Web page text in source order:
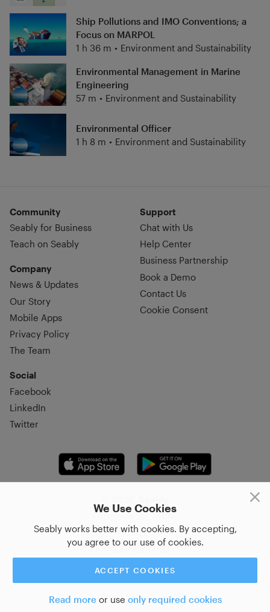
We Use Cookies
Seably works better with cookies. By accepting,
you agree to our use of cookies.
ACCEPT COOKIES
Read moreor use only required cookies
Ship Pollutions and IMO Conventions; a
Focus on MARPOL
1 h 36 m • Environment and Sustainability
Environmental Management in Marine
Engineering
57 m • Environment and Sustainability
Environmental Officer
1 h 8 m • Environment and Sustainability
Community
Seably for Business
Teach on Seably
Company
News & Updates
Our Story
Mobile Apps
Privacy Policy
The Team
Social
Facebook
LinkedIn
Twitter
Support
Chat with Us
Help Center
Business Partnership
Book a Demo
Contact Us
Cookie Consent
Korsgatan 20, 411 16,
Göteborg, Sweden
+46 31–712 17 70